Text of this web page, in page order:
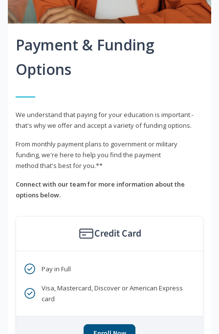
Payment & Funding
Options
We understand that paying for your education is important -
that's why we offer and accept a variety of funding options.
From monthly payment plans to government or military
funding, we're here to help you find the payment
method that's best for you.**
Connect with our team for more information about the
options below.
Credit Card
Pay in Full
Visa, Mastercard, Discover or American Express
card